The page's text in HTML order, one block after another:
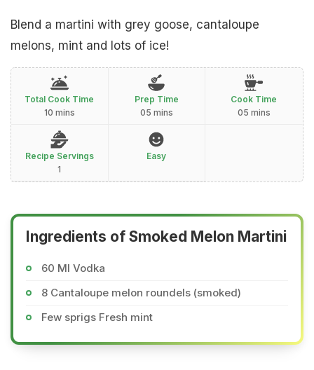
Blend a martini with grey goose, cantaloupe
melons, mint and lots of ice!
Total Cook Time
10 mins
Prep Time
05 mins
Cook Time
05 mins
Recipe Servings
1
Easy
Ingredients of Smoked Melon Martini
60 Ml Vodka
8 Cantaloupe melon roundels (smoked)
Few sprigs Fresh mint